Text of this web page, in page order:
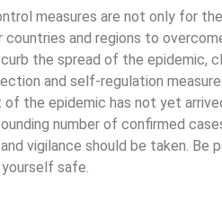
measures are not only for
and regions to
the spread of the epidemic,
and self-regulation
the epidemic has not yet
number of confirmed
vigilance should be taken.
safe.